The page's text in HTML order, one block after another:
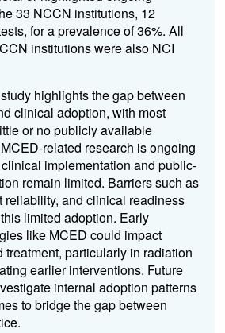
33 NCCN institutions, 12
for a prevalence of 36%. All
institutions were also NCI
highlights the gap between
clinical adoption, with most
or no publicly available
MCED-related research is ongoing
implementation and public-
remain limited. Barriers such as
reliability, and clinical readiness
limited adoption. Early
like MCED could impact
treatment, particularly in radiation
earlier interventions. Future
internal adoption patterns
to bridge the gap between